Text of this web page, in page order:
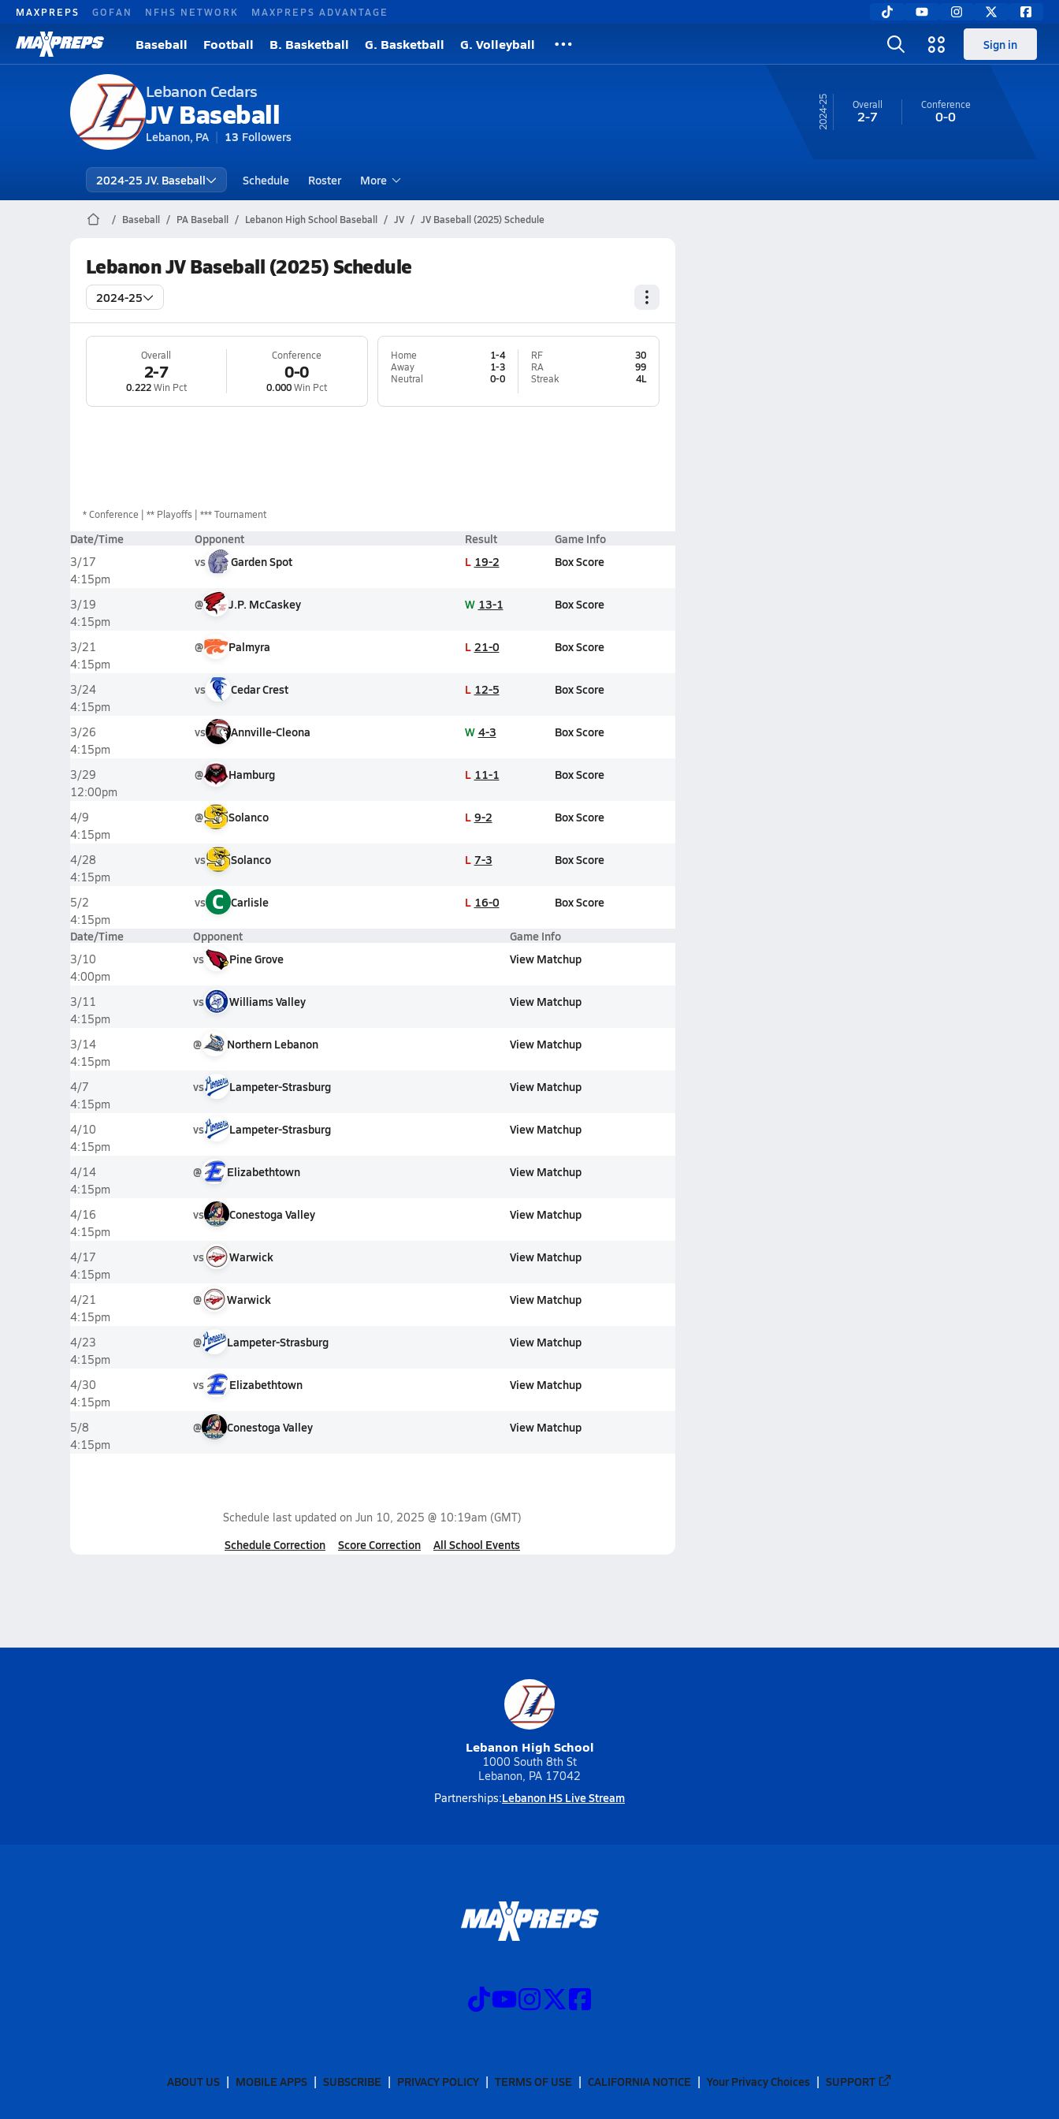
MAXPREPS GOFAN NFHS NETWORK MAXPREPS ADVANTAGE
Baseball Football B. Basketball G. Basketball G. Volleyball Sign in
Lebanon Cedars
JV Baseball
Lebanon, PA 13 Followers
24-25 Overall
2-7
Conference
0-0
2024-25 JV. Baseball Schedule Roster More
Baseball PA Baseball Lebanon High School Baseball JV JV Baseball (2025) Schedule
Lebanon JV Baseball (2025) Schedule
2024-25
Overall
2-7
0.222Win Pct
Conference
0-0
0.000Win Pct
Home
1-4
Away
1-3
Neutral
0-0
RF
30
RA
99
Streak
4L
*Conference ** Playoffs *** Tournament
Date/Time Opponent Result Game Info
3/17
4:15pm
vs Garden Spot L 19-2 Box Score
3/19
4:15pm
@ J.P. McCaskey W 13-1 Box Score
3/21
4:15pm
@ Palmyra L 21-0 Box Score
3/24
4:15pm
vs Cedar Crest L 12-5 Box Score
3/26
4:15pm
vs Annville-Cleona W 4-3 Box Score
3/29
12:00pm
@ Hamburg L 11-1 Box Score
4/9
4:15pm
@ Solanco L 9-2 Box Score
4/28
4:15pm
vs Solanco L 7-3 Box Score
5/2
4:15pm
vs C Carlisle L 16-0 Box Score
Date/Time Opponent Game Info
3/10
4:00pm
vs Pine Grove View Matchup
3/11
4:15pm
vs Williams Valley View Matchup
3/14
4:15pm
@ Northern Lebanon View Matchup
4/7
4:15pm
vs Lampeter-Strasburg View Matchup
4/10
4:15pm
vs Lampeter-Strasburg View Matchup
4/14
4:15pm
@ Elizabethtown View Matchup
4/16
4:15pm
vs Conestoga Valley View Matchup
4/17
4:15pm
vs Warwick View Matchup
4/21
4:15pm
@ Warwick View Matchup
4/23
4:15pm
@ Lampeter-Strasburg View Matchup
4/30
4:15pm
vs Elizabethtown View Matchup
5/8
4:15pm
@ Conestoga Valley View Matchup
Schedule last updated on Jun 10, 2025 @ 10:19am (GMT)
Schedule Correction Score Correction All School Events
Lebanon High School
1000 South 8th St
Lebanon, PA 17042
Partnerships:Lebanon HS Live Stream
ABOUT US MOBILE APPS SUBSCRIBE PRIVACY POLICY TERMS OF USE CALIFORNIA NOTICE Your Privacy Choices SUPPORT